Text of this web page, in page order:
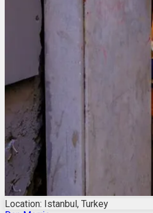
Location: Istanbul, Turkey